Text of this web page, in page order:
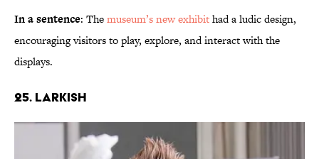
In a sentence: Themuseum’s new exhibithad a ludic design,
encouraging visitors to play, explore, and interact with the
displays.
25. Larkish